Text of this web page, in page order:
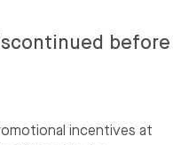
before
incentives at